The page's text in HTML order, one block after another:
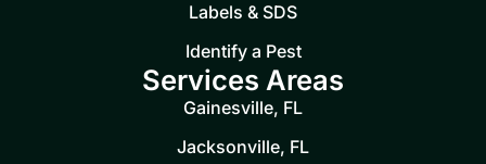
Labels & SDS
Identify a Pest
Services Areas
Gainesville, FL
Jacksonville, FL